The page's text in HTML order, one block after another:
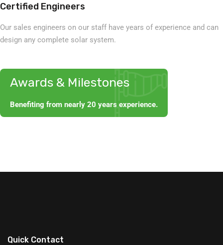
Certified Engineers
Our sales engineers on our staff have years of experience and can
design any complete solar system.
Awards & Milestones
Benefiting from nearly 20 years experience.
Quick Contact